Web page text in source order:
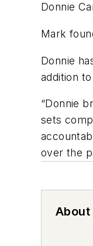
Donnie
Mark
Donnie
addition to
“Donnie
sets
over the
About